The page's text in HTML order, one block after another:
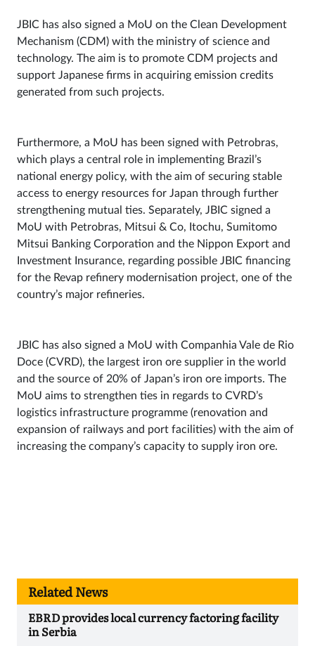
JBIC has also signed a MoU on the Clean Development
Mechanism (CDM) with the ministry of science and
technology. The aim is to promote CDM projects and
support Japanese firms in acquiring emission credits
generated from such projects.
Furthermore, a MoU has been signed with Petrobras,
which plays a central role in implementing Brazil’s
national energy policy, with the aim of securing stable
access to energy resources for Japan through further
strengthening mutual ties. Separately, JBIC signed a
MoU with Petrobras, Mitsui & Co, Itochu, Sumitomo
Mitsui Banking Corporation and the Nippon Export and
Investment Insurance, regarding possible JBIC financing
for the Revap refinery modernisation project, one of the
country’s major refineries.
JBIC has also signed a MoU with Companhia Vale de Rio
Doce (CVRD), the largest iron ore supplier in the world
and the source of 20% of Japan’s iron ore imports. The
MoU aims to strengthen ties in regards to CVRD’s
logistics infrastructure programme (renovation and
expansion of railways and port facilities) with the aim of
increasing the company’s capacity to supply iron ore.
Related News
EBRD provides local currency factoring facility
in Serbia